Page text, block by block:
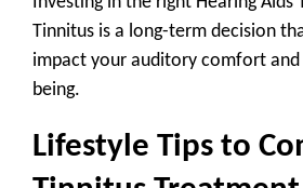
Tinnitus is a long-term decision
impact your auditory comfort
being.
Lifestyle Tips to